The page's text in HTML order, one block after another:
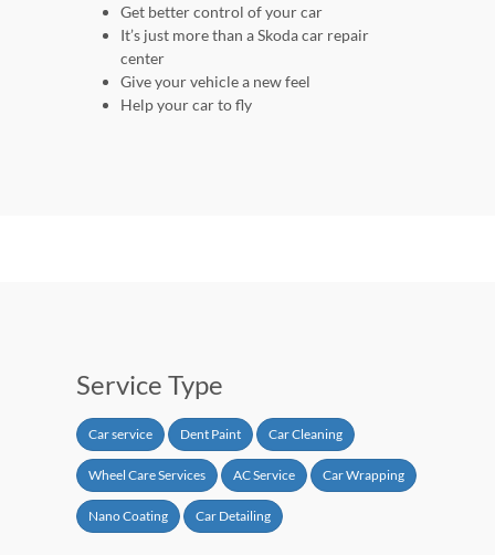
Get better control of your car
It’s just more than a Skoda car repair
center
Give your vehicle a new feel
Help your car to fly
Service Type
Car service Dent Paint Car Cleaning
Wheel Care Services AC Service Car Wrapping
Nano Coating Car Detailing